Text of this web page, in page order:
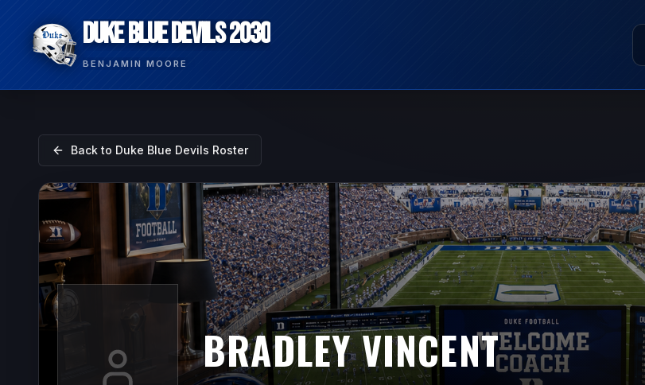
DUKE BLUE DEVILS 2030
BENJAMIN MOORE
Back to Duke Blue Devils Roster
BRADLEY VINCENT